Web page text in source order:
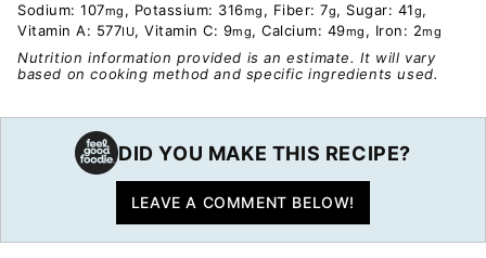
Sodium: 107mg , Potassium: 316mg , Fiber: 7g, Sugar: 41g,
Vitamin A: 577IU, Vitamin C: 9mg, Calcium: 49mg , Iron: 2mg
Nutrition information provided is an estimate. It will vary
based on cooking method and specific ingredients used.
DID YOU MAKE THIS RECIPE?
LEAVE A COMMENT BELOW!